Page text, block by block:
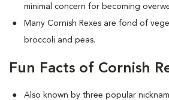
minimal concern for becoming
Many Cornish Rexes are fond of
broccoli and peas.
Fun Facts of Cornish
Also known by three popular